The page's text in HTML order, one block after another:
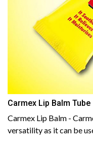
Carmex Lip Balm Tube
Carmex Lip Balm -
versatility as it can be